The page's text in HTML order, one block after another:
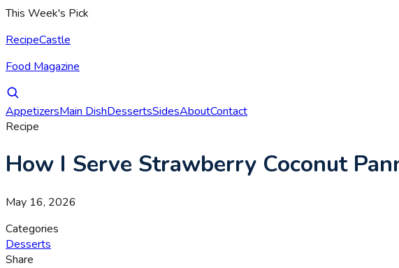
This Week's Pick
RecipeCastle
Food Magazine
AppetizersMain DishDessertsSidesAboutContact
Recipe
How I Serve Strawberry Coconut
May 16, 2026
Categories
Desserts
Share